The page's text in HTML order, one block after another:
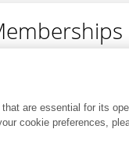
are essential for its
cookie preferences,